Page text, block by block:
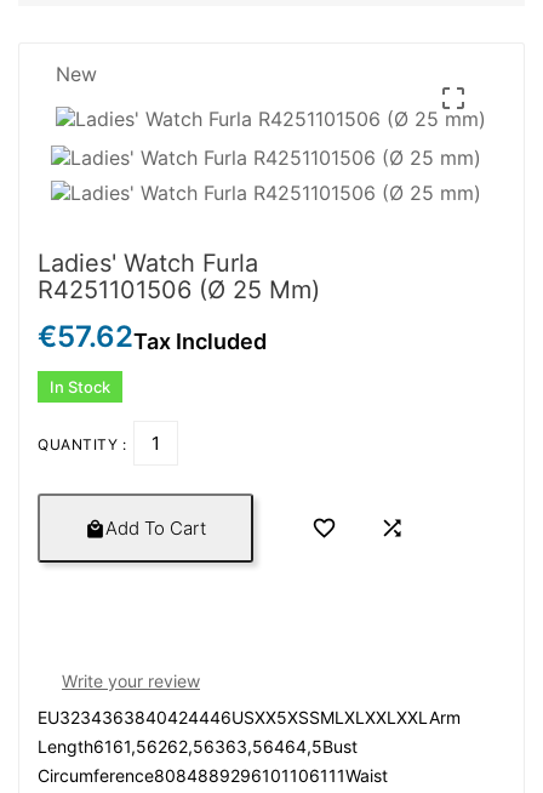
New

Ladies' Watch Furla
R4251101506 (Ø 25 Mm)
€57.62Tax Included
In Stock
QUANTITY :
Add To Cart  
Write your review
EU3234363840424446USXX5XSSMLXLXXLXXLArm
Length6161,56262,56363,56464,5Bust
Circumference8084889296101106111Waist